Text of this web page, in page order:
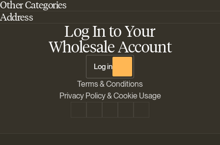
Log In to Your
Wholesale Account
Log in
Home
About Barney's Farm
Shipping & Returns
Other Categories
Best Outdoor Cannabis Seeds
Sativa Cannabis Seeds
Best Indica Strains
Address
Barneys Farm Inc 18 Hangar Way, Suite A Watsonville, California, CA,
The Sun Drops LLC 18 Hangar Way, Suite A Watsonville, CA, 95076,
Terms & Conditions
Privacy Policy & Cookie Usage